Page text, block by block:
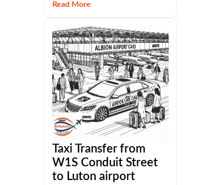
Read More
Taxi Transfer from
W1S Conduit Street
to Luton airport